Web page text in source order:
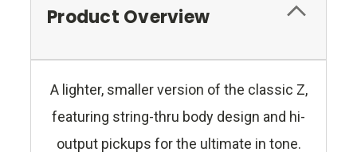
Product Overview
A lighter, smaller version of the classic Z,
featuring string-thru body design and hi-
output pickups for the ultimate in tone.